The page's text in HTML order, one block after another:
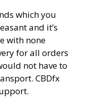
which you
and it’s
with none
for all orders
not have to
CBDfx